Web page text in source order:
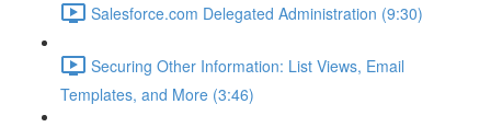
Salesforce.com Delegated Administration (9:30)
Securing Other Information: List Views, Email
Templates, and More (3:46)